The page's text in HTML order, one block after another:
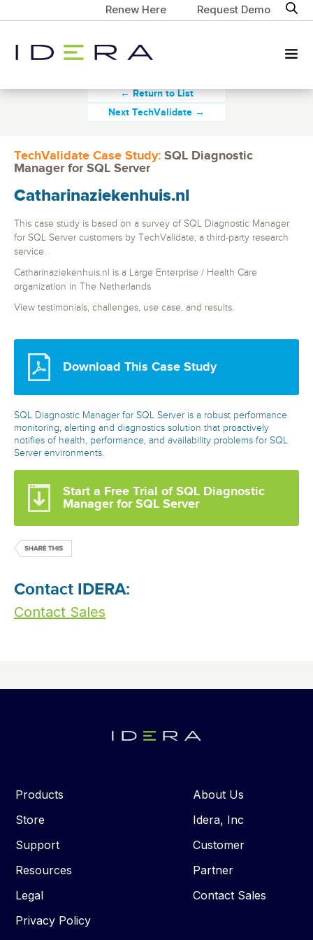
Renew Here Request Demo
← Return to List
Next TechValidate →
TechValidate Case Study: SQL Diagnostic
Manager for SQL Server
Catharinaziekenhuis.nl
This case study is based on a survey of SQL Diagnostic Manager
for SQL Server customers by TechValidate, a third-party research
service.
Catharinaziekenhuis.nl is a Large Enterprise / Health Care
organization in The Netherlands
View testimonials, challenges, use case, and results.
Download This Case Study
SQL Diagnostic Manager for SQL Server is a robust performance
monitoring, alerting and diagnostics solution that proactively
notifies of health, performance, and availability problems for SQL
Server environments.
Start a Free Trial of SQL Diagnostic
Manager for SQL Server
Contact IDERA:
Contact Sales
Products
Store
Support
Resources
Legal
Privacy Policy
About Us
Idera, Inc
Customer
Partner
Contact Sales